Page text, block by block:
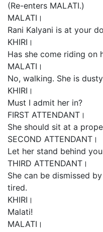
(Re-enters MALATI.)
MALATI।
Rani Kalyani is at your
KHIRI।
Has she come riding on
MALATI।
No, walking. She is
KHIRI।
Must I admit her in?
FIRST ATTENDANT।
She should sit at a
SECOND ATTENDANT।
Let her stand behind
THIRD ATTENDANT।
She can be dismissed
tired.
KHIRI।
Malati!
MALATI।